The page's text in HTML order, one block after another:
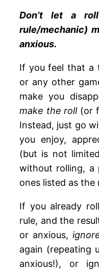
Don’t let a
rule/mechanic)
anxious.
If you feel that a
or any other
make you
make the roll(or
Instead, just go
you enjoy,
(but is not
without rolling, a
ones listed as the
If you already
rule, and the
or anxious,
again (repeating
anxious!), or